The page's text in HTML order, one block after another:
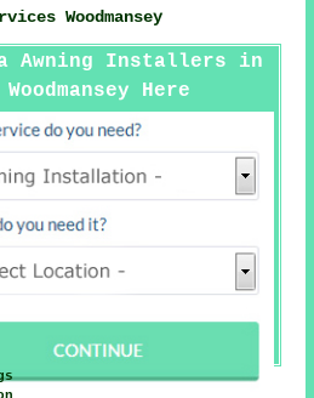
Woodmansey
Awning Installers in
Woodmansey Here